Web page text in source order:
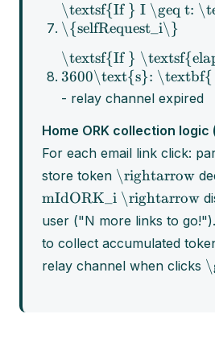
\textsf{If } I \geq t:
\{selfRequest_i\}
\textsf{If }
3600\text{s}:
- relay channel expired
Home ORK collection
For each email link click:
store token \rightarrow
mIdORK_i \rightarrow
user ("N more links to
to collect accumulated
relay channel when clicks